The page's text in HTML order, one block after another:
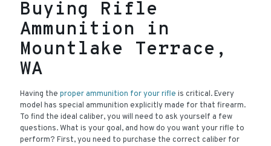
Buying Rifle
Ammunition in
Mountlake Terrace,
WA
Having the proper ammunition for your rifle is critical. Every
model has special ammunition explicitly made for that firearm.
To find the ideal caliber, you will need to ask yourself a few
questions. What is your goal, and how do you want your rifle to
perform? First, you need to purchase the correct caliber for